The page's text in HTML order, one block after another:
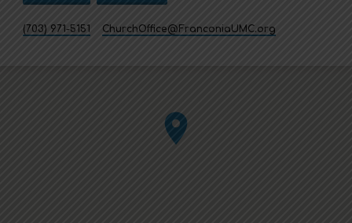
(703) 971-5151 ChurchOffice​@FranconiaUMC.org